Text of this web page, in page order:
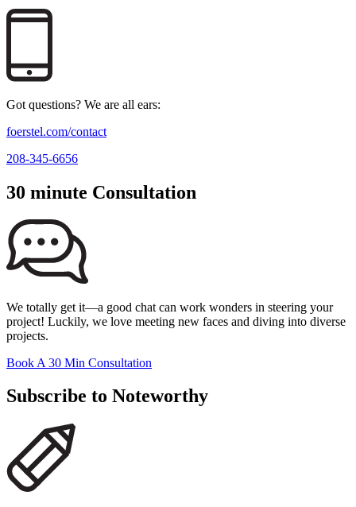
Got questions? We are all ears:
foerstel.com/contact
208-345-6656
30 minute Consultation
We totally get it—a good chat can work wonders in steering your
project! Luckily, we love meeting new faces and diving into diverse
projects.
Book A 30 Min Consultation
Subscribe to Noteworthy